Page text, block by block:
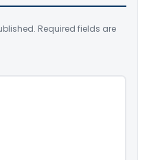
Required fields are